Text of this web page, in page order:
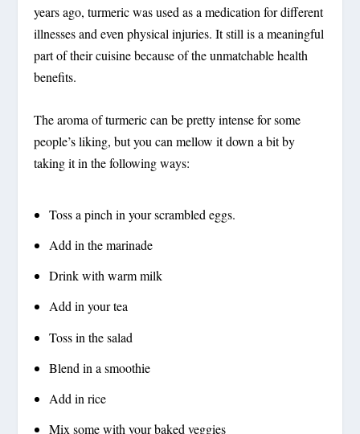
years ago, turmeric was used as a medication for different
illnesses and even physical injuries. It still is a meaningful
part of their cuisine because of the unmatchable health
benefits.
The aroma of turmeric can be pretty intense for some
people’s liking, but you can mellow it down a bit by
taking it in the following ways:
Toss a pinch in your scrambled eggs.
Add in the marinade
Drink with warm milk
Add in your tea
Toss in the salad
Blend in a smoothie
Add in rice
Mix some with your baked veggies